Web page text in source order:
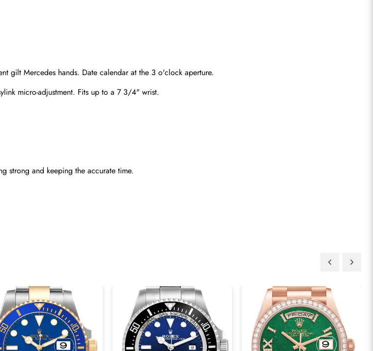
gilt Mercedes hands. Date calendar at the 3 o'clock aperture.
micro-adjustment. Fits up to a 7 3/4" wrist.
strong and keeping the accurate time.